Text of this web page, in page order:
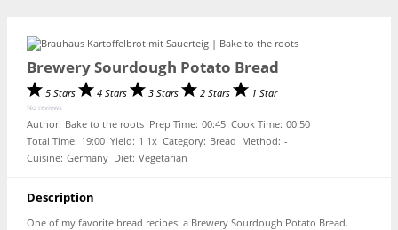
Brewery Sourdough Potato Bread
5 Stars 4 Stars 3 Stars 2 Stars 1 Star
No reviews
Author: Bake to the roots Prep Time: 00:45 Cook Time: 00:50
Total Time: 19:00 Yield: 1 1x Category: Bread Method: -
Cuisine: Germany Diet: Vegetarian
Description
One of my favorite bread recipes: a Brewery Sourdough Potato Bread.